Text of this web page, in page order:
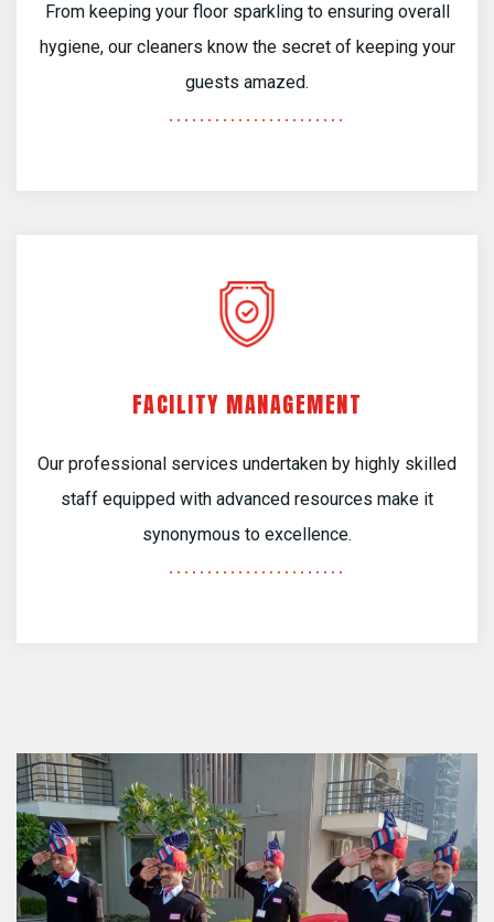
From keeping your floor sparkling to ensuring overall
hygiene, our cleaners know the secret of keeping your
guests amazed.
FACILITY MANAGEMENT
Our professional services undertaken by highly skilled
staff equipped with advanced resources make it
synonymous to excellence.